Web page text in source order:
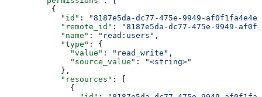
          {
            "id"
:
"8187e5da-dc77-475e-9949-
            "remote_id"
:
"8187e5da-dc77-475e-9949-
            "name"
: "read:users" ,
            "type"
: {
              "value"
: "read_write" ,
              "source_value"
:
"<string>"
            },
            "resources"
: [
              {